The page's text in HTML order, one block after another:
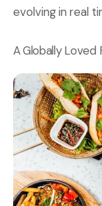
evolving in real
A Globally Loved